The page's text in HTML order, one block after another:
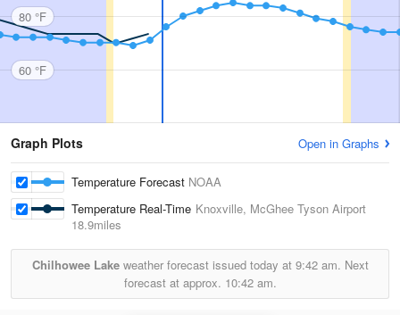
80 °F
60 °F
Graph Plots Open in Graphs
Temperature Forecast NOAA
Temperature Real-Time Knoxville, McGhee Tyson Airport
18.9miles
Chilhowee Lakeweather forecast issued today at 9:42 am. Next
forecast at approx. 10:42 am.